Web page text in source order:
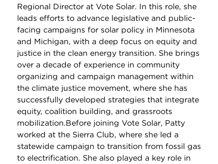
Regional Director at Vote Solar. In this role, she
leads efforts to advance legislative and public-
facing campaigns for solar policy in Minnesota
and Michigan, with a deep focus on equity and
justice in the clean energy transition. She brings
over a decade of experience in community
organizing and campaign management within
the climate justice movement, where she has
successfully developed strategies that integrate
equity, coalition building, and grassroots
mobilization.Before joining Vote Solar, Patty
worked at the Sierra Club, where she led a
statewide campaign to transition from fossil gas
to electrification. She also played a key role in